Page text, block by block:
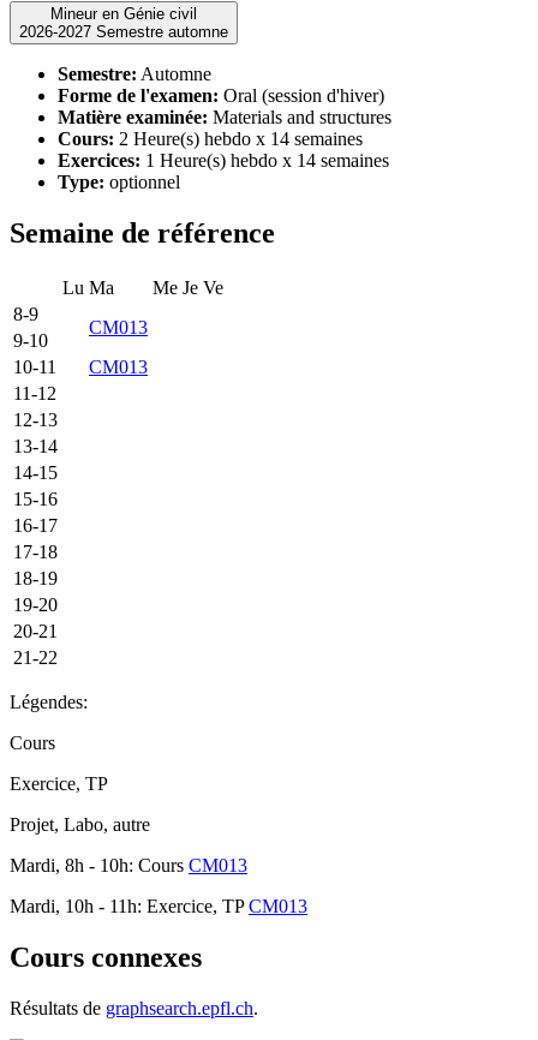
Mineur en Génie civil
2026-2027 Semestre automne
Semestre: Automne
Forme de l'examen: Oral (session d'hiver)
Matière examinée: Materials and structures
Cours: 2 Heure(s) hebdo x 14 semaines
Exercices: 1 Heure(s) hebdo x 14 semaines
Type: optionnel
Semaine de référence
Lu Ma Me Je Ve
8-9
CM013
9-10
10-11
CM013
11-12
12-13
13-14
14-15
15-16
16-17
17-18
18-19
19-20
20-21
21-22
Légendes:
Cours
Exercice, TP
Projet, Labo, autre
Mardi, 8h - 10h: Cours CM013
Mardi, 10h - 11h: Exercice, TPCM013
Cours connexes
Résultats de graphsearch.epfl.ch.